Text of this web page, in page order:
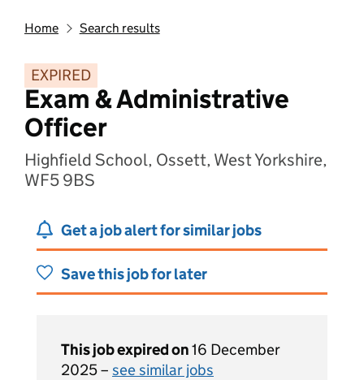
Home Search results
EXPIRED
Exam & Administrative
Officer
Highfield School, Ossett, West Yorkshire,
WF5 9BS
Get a job alert for similar jobs
Save this job for later
This job expired on16 December
2025 – see similar jobs